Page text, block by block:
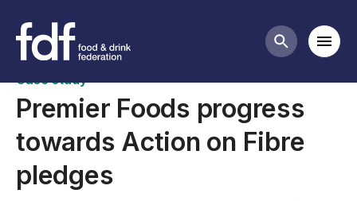
Search
Case studies
Case study
Premier Foods progress
towards Action on Fibre
pledges